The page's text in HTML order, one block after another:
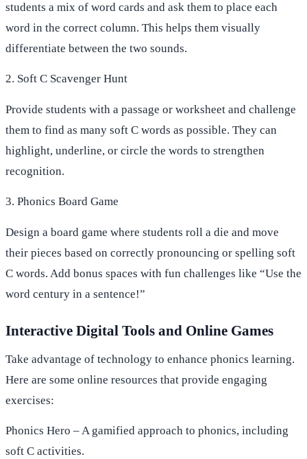
students a mix of word cards and ask them to place each
word in the correct column. This helps them visually
differentiate between the two sounds.
2. Soft C Scavenger Hunt
Provide students with a passage or worksheet and challenge
them to find as many soft C words as possible. They can
highlight, underline, or circle the words to strengthen
recognition.
3. Phonics Board Game
Design a board game where students roll a die and move
their pieces based on correctly pronouncing or spelling soft
C words. Add bonus spaces with fun challenges like “Use the
word century in a sentence!”
Interactive Digital Tools and Online Games
Take advantage of technology to enhance phonics learning.
Here are some online resources that provide engaging
exercises:
Phonics Hero – A gamified approach to phonics, including
soft C activities.